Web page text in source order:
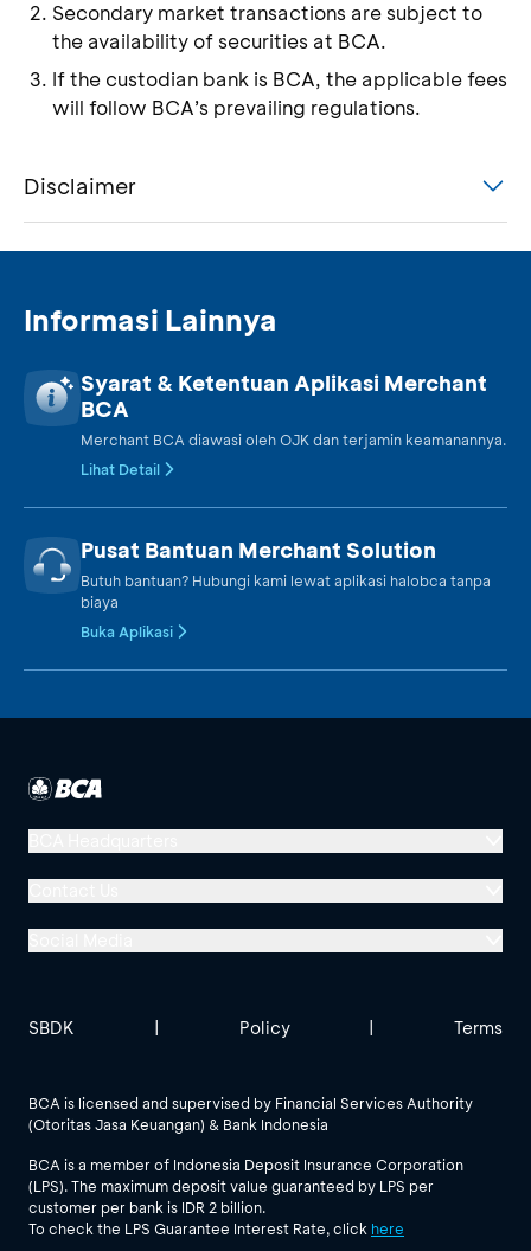
Secondary market transactions are subject to
the availability of securities at BCA.
If the custodian bank is BCA, the applicable fees
will follow BCA’s prevailing regulations.
Disclaimer
Informasi Lainnya
Syarat & Ketentuan Aplikasi Merchant
BCA
Merchant BCA diawasi oleh OJK dan terjamin keamanannya.
Lihat Detail
Pusat Bantuan Merchant Solution
Butuh bantuan? Hubungi kami lewat aplikasi halobca tanpa
biaya
Buka Aplikasi
Menara BCA, Grand Indonesia
Jl. MH Thamrin No. 1
See All Social Media
BCA is licensed and supervised by Financial Services Authority
(Otoritas Jasa Keuangan) & Bank Indonesia
BCA is a member of Indonesia Deposit Insurance Corporation
(LPS). The maximum deposit value guaranteed by LPS per
customer per bank is IDR 2 billion.
To check the LPS Guarantee Interest Rate, click here
SBDK | Policy | Terms